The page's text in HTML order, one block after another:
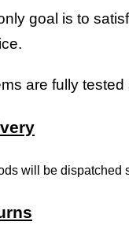
goal is to
are fully
will be dispatched